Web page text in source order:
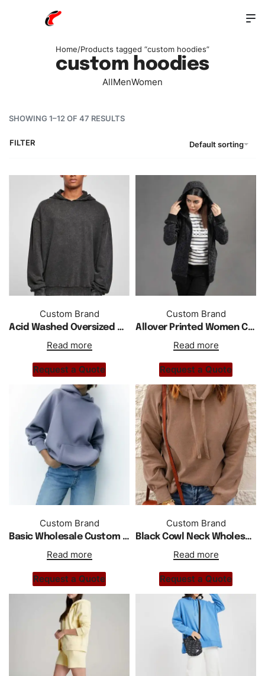
Home/Products tagged “custom hoodies”
custom hoodies
AllMenWomen
SHOWING 1–12 OF 47 RESULTS
Default sorting
FILTER
Custom Brand
Acid Washed Oversized Drop Shoulder Man Hoodie
Read more
Request a Quote
Custom Brand
Allover Printed Women Cotton Fleece Zipper Hoodie
Read more
Request a Quote
Custom Brand
Basic Wholesale Custom Logo Plain Blank Oversized Sweat Hoodie
Read more
Request a Quote
Custom Brand
Black Cowl Neck Wholesale Custom Made Plain Drop Shoulder Sweatshirt
Read more
Request a Quote